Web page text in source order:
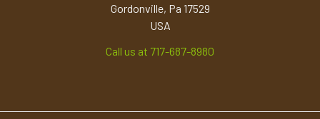
Gordonville, Pa 17529
USA
Call us at 717-687-8980